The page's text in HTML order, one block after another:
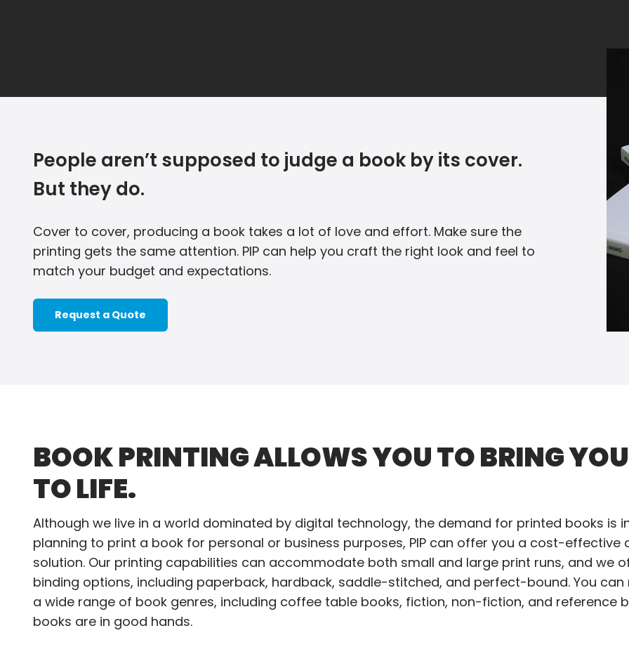
People aren’t supposed to judge a book by its cover.
But they do.
Cover to cover, producing a book takes a lot of love and effort. Make sure the
printing gets the same attention. PIP can help you craft the right look and feel to
match your budget and expectations.
Request a Quote
BOOK PRINTING ALLOWS YOU TO BRING
TO LIFE.
Although we live in a world dominated by digital technology, the demand for printed books is
planning to print a book for personal or business purposes, PIP can offer you a cost-effective
solution. Our printing capabilities can accommodate both small and large print runs, and we
binding options, including paperback, hardback, saddle-stitched, and perfect-bound. You can
a wide range of book genres, including coffee table books, fiction, non-fiction, and reference
books are in good hands.